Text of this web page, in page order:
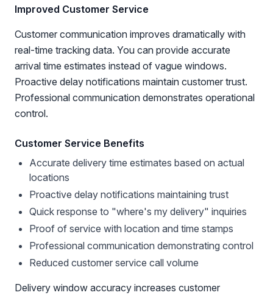
Improved Customer Service
Customer communication improves dramatically with
real-time tracking data. You can provide accurate
arrival time estimates instead of vague windows.
Proactive delay notifications maintain customer trust.
Professional communication demonstrates operational
control.
Customer Service Benefits
Accurate delivery time estimates based on actual
locations
Proactive delay notifications maintaining trust
Quick response to "where's my delivery" inquiries
Proof of service with location and time stamps
Professional communication demonstrating control
Reduced customer service call volume
Delivery window accuracy increases customer